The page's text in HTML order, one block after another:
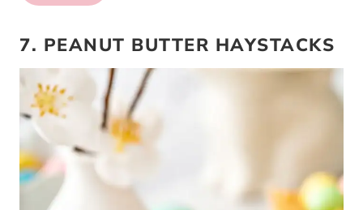
7. PEANUT BUTTER HAYSTACKS